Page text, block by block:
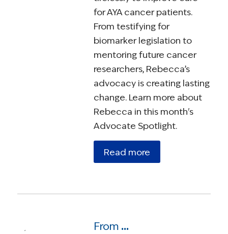
for AYA cancer patients.
From testifying for
biomarker legislation to
mentoring future cancer
researchers, Rebecca’s
advocacy is creating lasting
change. Learn more about
Rebecca in this month's
Advocate Spotlight.
Read more
From Diagnosis to Determination: Lou Lanza’s Commitment to Survivorship Advocacy